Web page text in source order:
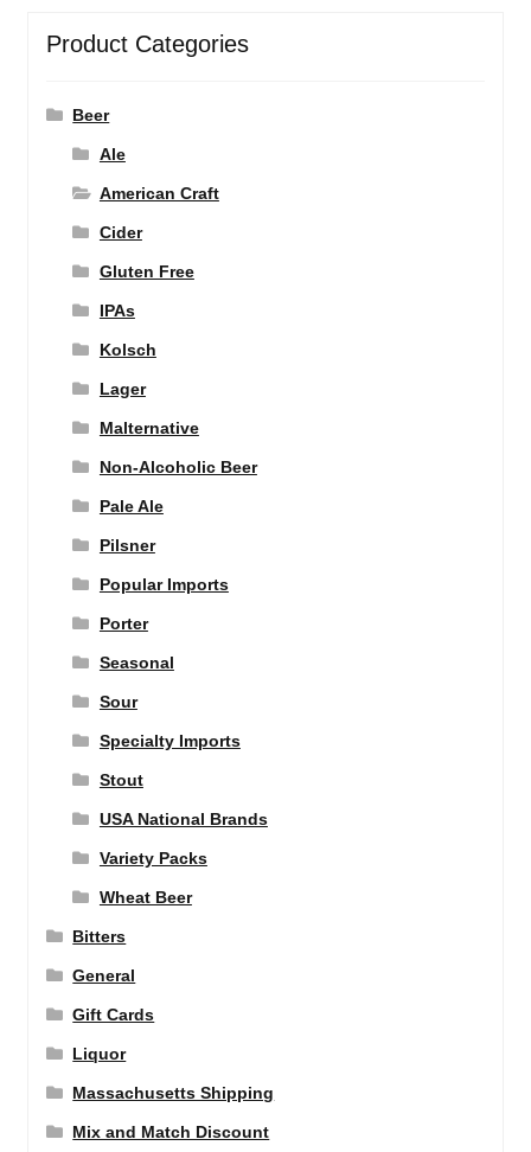
Product Categories
Beer
Ale
American Craft
Cider
Gluten Free
IPAs
Kolsch
Lager
Malternative
Non-Alcoholic Beer
Pale Ale
Pilsner
Popular Imports
Porter
Seasonal
Sour
Specialty Imports
Stout
USA National Brands
Variety Packs
Wheat Beer
Bitters
General
Gift Cards
Liquor
Massachusetts Shipping
Mix and Match Discount